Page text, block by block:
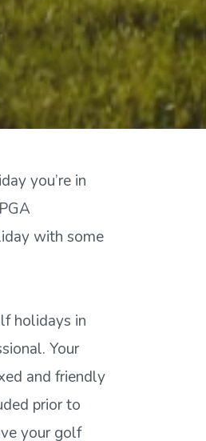
you’re in
with some
holidays in
Your
and friendly
prior to
your golf